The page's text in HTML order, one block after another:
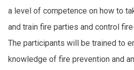
a level of competence on how to
and train fire parties and control
The participants will be trained to
knowledge of fire prevention and